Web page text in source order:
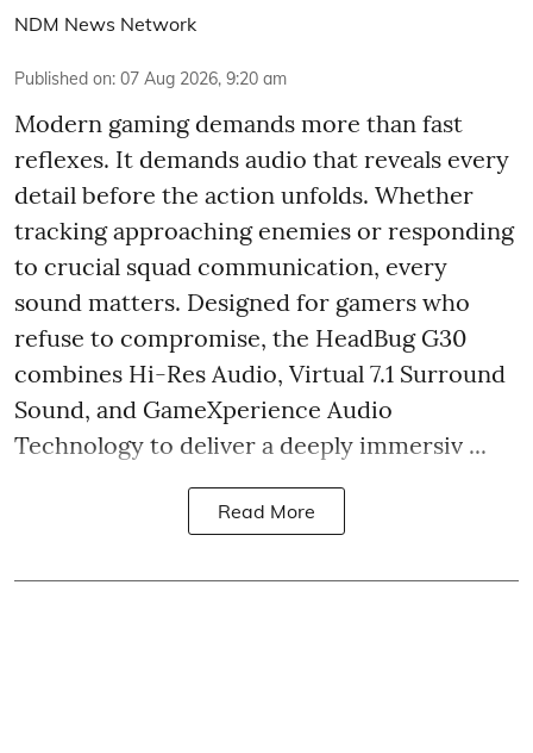
NDM News Network
Published on: 07 Aug 2026, 9:20 am
Modern gaming demands more than fast
reflexes. It demands audio that reveals every
detail before the action unfolds. Whether
tracking approaching enemies or responding
to crucial squad communication, every
sound matters. Designed for gamers who
refuse to compromise, the HeadBug G30
combines Hi-Res Audio, Virtual 7.1 Surround
Sound, and GameXperience Audio
Technology to deliver a deeply immersiv ...
Read More